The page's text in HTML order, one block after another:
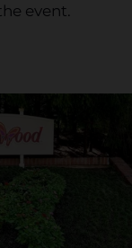
event.